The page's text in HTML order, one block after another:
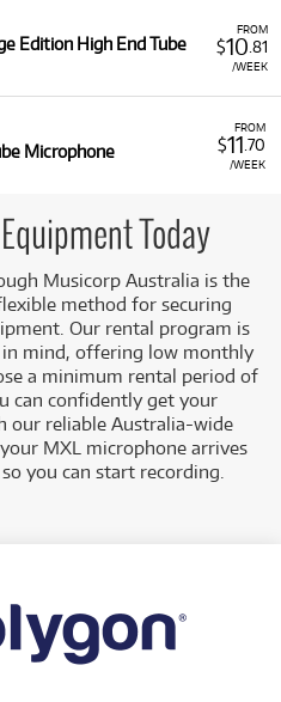
FROM
$10 .81
/WEEK
Edition High End Tube
FROM
$11 .70
/WEEK
Microphone
Today
Musicorp Australia is the
method for securing
Our rental program is
mind, offering low monthly
a minimum rental period of
can confidently get your
our reliable Australia-wide
MXL microphone arrives
you can start recording.